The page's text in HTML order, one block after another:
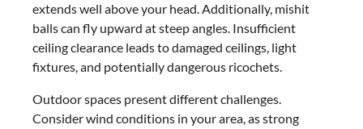
extends well above your head. Additionally, mishit
balls can fly upward at steep angles. Insufficient
ceiling clearance leads to damaged ceilings, light
fixtures, and potentially dangerous ricochets.
Outdoor spaces present different challenges.
Consider wind conditions in your area, as strong